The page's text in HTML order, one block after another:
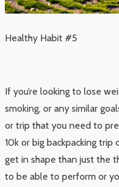
Healthy Habit #5
If you’re looking to lose
smoking, or any similar
or trip that you need to
10k or big backpacking trip
get in shape than just the
to be able to perform or